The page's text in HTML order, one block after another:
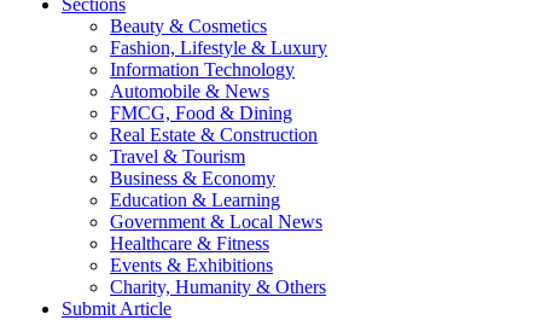
Sections
Beauty & Cosmetics
Fashion, Lifestyle & Luxury
Information Technology
Automobile & News
FMCG, Food & Dining
Real Estate & Construction
Travel & Tourism
Business & Economy
Education & Learning
Government & Local News
Healthcare & Fitness
Events & Exhibitions
Charity, Humanity & Others
Submit Article